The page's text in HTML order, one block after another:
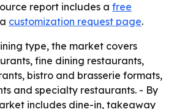
report includes a free
customization request page.
type, the market covers
fine dining restaurants,
bistro and brasserie formats,
and specialty restaurants. - By
includes dine-in, takeaway